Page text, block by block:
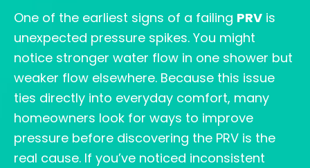
One of the earliest signs of a failing PRV is
unexpected pressure spikes. You might
notice stronger water flow in one shower but
weaker flow elsewhere. Because this issue
ties directly into everyday comfort, many
homeowners look for ways to improve
pressure before discovering the PRV is the
real cause. If you’ve noticed inconsistent